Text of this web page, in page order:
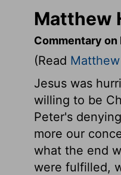
Matthew
Commentary on
(Read Matthew
Jesus was
willing to be
Peter's
more our
what the end
were fulfilled,